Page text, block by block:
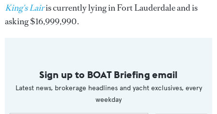
King's Lairis currently lying in Fort Lauderdale and is
asking $16,999,990.
Sign up to BOAT Briefing email
Latest news, brokerage headlines and yacht exclusives, every
weekday